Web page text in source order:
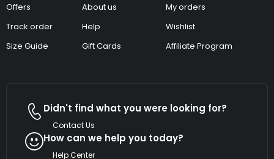
Offers
Track order
Size Guide
About us
Help
Gift Cards
My orders
Wishlist
Affiliate Program
Didn't find what you were looking for?
Contact Us
How can we help you today?
Help Center